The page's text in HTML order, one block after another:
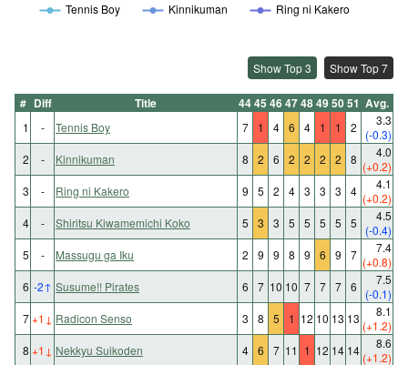
Tennis Boy Kinnikuman Ring ni Kakero
Show Top 3 Show Top 7
# Diff Title 4445 464748495051 Avg.
1 - Tennis Boy 7 1 4 6 4 1 1 2
3.3
(-0.3)
2
- Kinnikuman 8 2 6 2 2 2 2 8
4.0
(+0.2)
3
- Ring ni Kakero 9 5 2 4 3 3 3 4
4.1
(+0.2)
4
- Shiritsu Kiwamemichi Koko 5 3 3 5 5 5 5 5
4.5
(-0.4)
5
- Massugu ga Iku 2 9 9 8 9 6 9 7
7.4
(+0.8)
6 -2↑ Susume!! Pirates 6 7 10 10 7 7 7 6
7.5
(-0.1)
7+1 ↓ Radicon Senso 3 8 5 1 12 10 13 13
8.1
(+1.2)
8 +1 ↓ Nekkyu Suikoden 4 6 7 11 1 12 14 14
8.6
(+1.2)